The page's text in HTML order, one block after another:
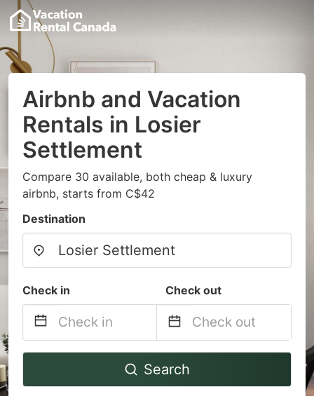
Airbnb and Vacation
Rentals in Losier
Settlement
Compare 30 available, both cheap & luxury
airbnb, starts from C$42
Destination
Check in Check out
Navigate
to
Navigate
to
Search